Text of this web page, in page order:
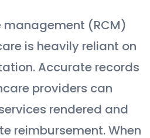
management (RCM)
is heavily reliant on
Accurate records
providers can
rendered and
reimbursement. When